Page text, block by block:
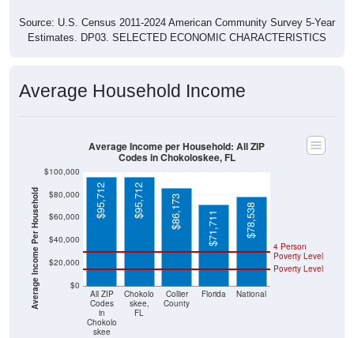
Source: U.S. Census 2011-2024 American Community Survey 5-Year
Estimates. DP03. SELECTED ECONOMIC CHARACTERISTICS
Average Household Income
Average Income Per Household $0
$20,000
$40,000
$60,000
$80,000
$100,000
All ZIP
Codes
in
Chokolo
skee
Chokolo
skee,
FL
Collier
County
Florida National
Poverty Level
4 Person
Poverty Level
$95,712 $95,712 $86,173 $71,711 $78,538
Average Income per Household: All ZIP
Codes in Chokoloskee, FL